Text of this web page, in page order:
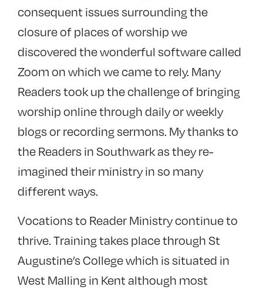
consequent issues surrounding the
closure of places of worship we
discovered the wonderful software called
Zoom on which we came to rely. Many
Readers took up the challenge of bringing
worship online through daily or weekly
blogs or recording sermons. My thanks to
the Readers in Southwark as they re-
imagined their ministry in so many
different ways.
Vocations to Reader Ministry continue to
thrive. Training takes place through St
Augustine’s College which is situated in
West Malling in Kent although most